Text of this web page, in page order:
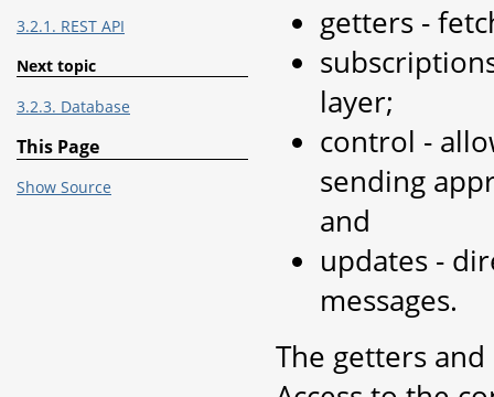
getters -
layer;
control -
sending
and
updates -
messages.
The getters
3.2.1. REST API
Next topic
3.2.3. Database
This Page
Show Source